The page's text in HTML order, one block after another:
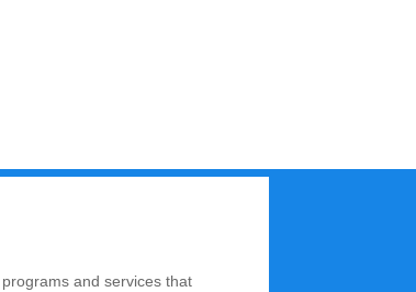
and services that